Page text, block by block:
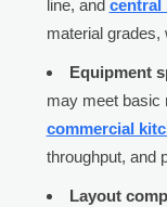
line, and central
material grades,
Equipment
may meet basic
commercial
throughput, and
Layout